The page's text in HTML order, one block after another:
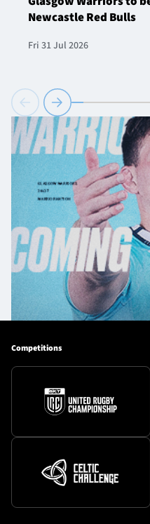
Newcastle Red Bulls
Fri 31 Jul 2026
Competitions